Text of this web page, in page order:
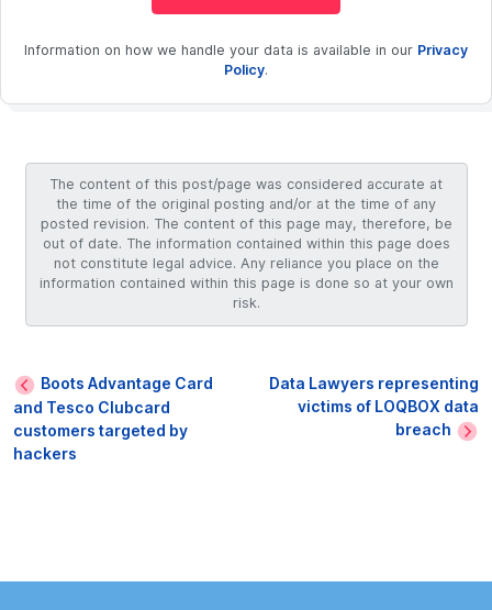
Information on how we handle your data is available in our Privacy
Policy.
The content of this post/page was considered accurate at
the time of the original posting and/or at the time of any
posted revision. The content of this page may, therefore, be
out of date. The information contained within this page does
not constitute legal advice. Any reliance you place on the
information contained within this page is done so at your own
risk.
Boots Advantage Card
and Tesco Clubcard
customers targeted by
hackers
Data Lawyers representing
victims of LOQBOX data
breach